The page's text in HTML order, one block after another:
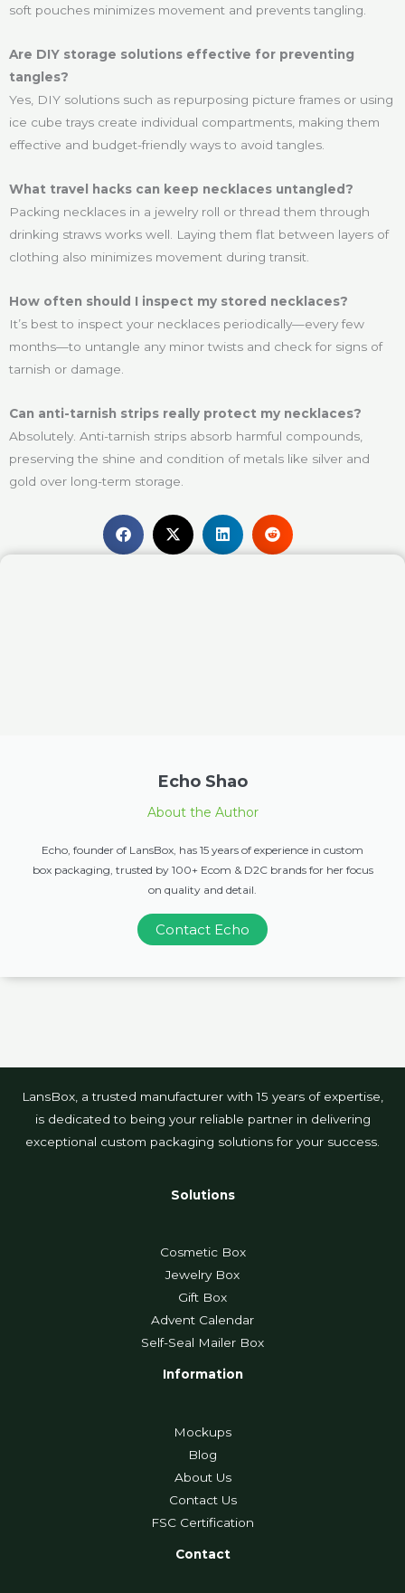
soft pouches minimizes movement and prevents tangling.
Are DIY storage solutions effective for preventing
tangles?
Yes, DIY solutions such as repurposing picture frames or using
ice cube trays create individual compartments, making them
effective and budget-friendly ways to avoid tangles.
What travel hacks can keep necklaces untangled?
Packing necklaces in a jewelry roll or thread them through
drinking straws works well. Laying them flat between layers of
clothing also minimizes movement during transit.
How often should I inspect my stored necklaces?
It’s best to inspect your necklaces periodically—every few
months—to untangle any minor twists and check for signs of
tarnish or damage.
Can anti-tarnish strips really protect my necklaces?
Absolutely. Anti-tarnish strips absorb harmful compounds,
preserving the shine and condition of metals like silver and
gold over long-term storage.
Echo Shao
About the Author
Echo, founder of LansBox, has 15 years of experience in custom
box packaging, trusted by 100+ Ecom & D2C brands for her focus
on quality and detail.
Contact Echo
LansBox, a trusted manufacturer with 15 years of expertise,
is dedicated to being your reliable partner in delivering
exceptional custom packaging solutions for your success.
Solutions
Cosmetic Box
Jewelry Box
Gift Box
Advent Calendar
Self-Seal Mailer Box
Information
Mockups
Blog
About Us
Contact Us
FSC Certification
Contact